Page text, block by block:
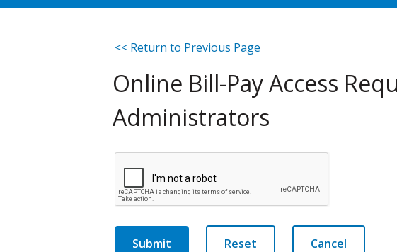
<< Return to Previous Page
Online Bill-Pay Access
Administrators
Submit Reset Cancel